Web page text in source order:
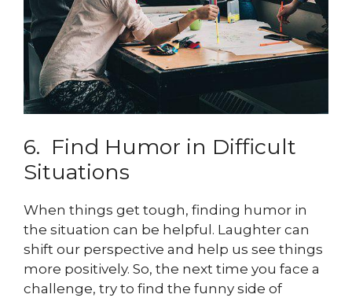
6. Find Humor in Difficult
Situations
When things get tough, finding humor in
the situation can be helpful. Laughter can
shift our perspective and help us see things
more positively. So, the next time you face a
challenge, try to find the funny side of